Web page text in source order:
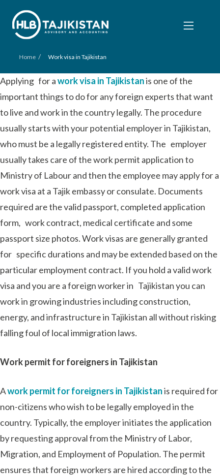
Home / Work visa in Tajikistan
Applying for awork visa in Tajikistanis one of the
important things to do for any foreign experts that want
to live and work in the country legally. The procedure
usually starts with your potential employer in Tajikistan,
who must be a legally registered entity. The employer
usually takes care of the work permit application to
Ministry of Labour and then the employee may apply for a
work visa at a Tajik embassy or consulate. Documents
required are the valid passport, completed application
form, work contract, medical certificate and some
passport size photos. Work visas are generally granted
for specific durations and may be extended based on the
particular employment contract. If you hold a valid work
visa and you are a foreign worker in Tajikistan you can
work in growing industries including construction,
energy, and infrastructure in Tajikistan all without risking
falling foul of local immigration laws.
Work permit for foreigners in Tajikistan
Awork permit for foreigners in Tajikistanis required for
non-citizens who wish to be legally employed in the
country. Typically, the employer initiates the application
by requesting approval from the Ministry of Labor,
Migration, and Employment of Population. The permit
ensures that foreign workers are hired according to the